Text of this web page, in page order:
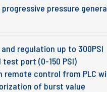
pressure
regulation up to 300PSI
port (0-150 PSI)
control from PLC
of burst value